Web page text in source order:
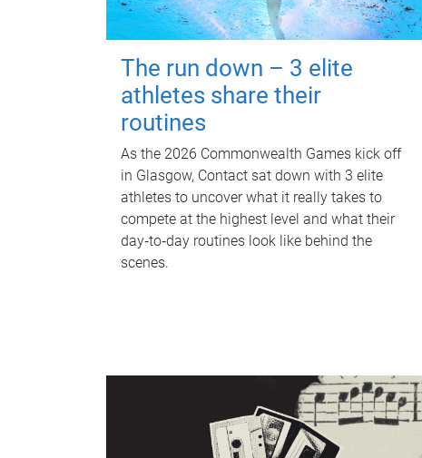
The run down – 3 elite
athletes share their
routines
As the 2026 Commonwealth Games kick off
in Glasgow, Contact sat down with 3 elite
athletes to uncover what it really takes to
compete at the highest level and what their
day‑to‑day routines look like behind the
scenes.